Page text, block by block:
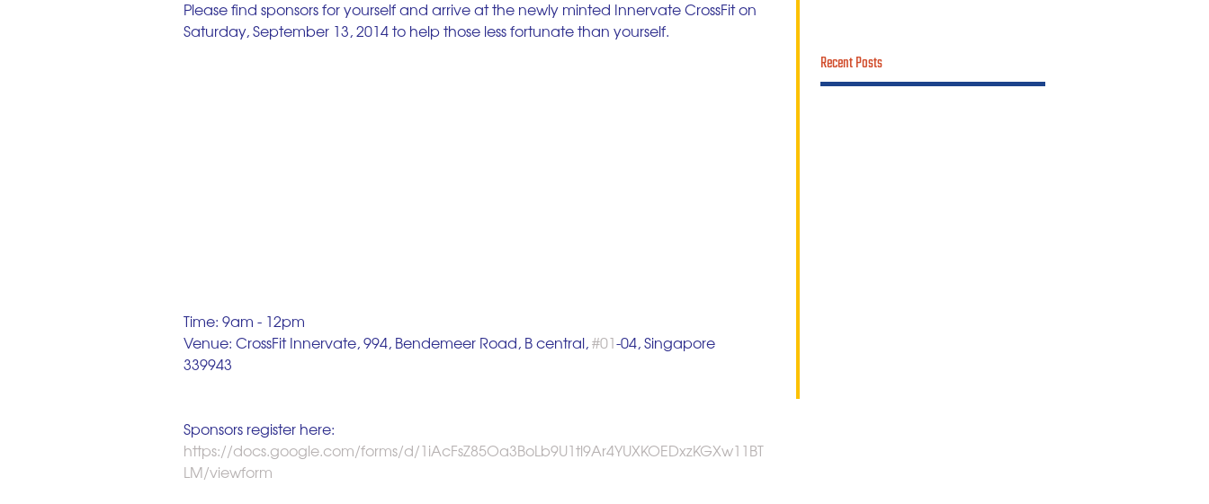
Please find sponsors for yourself and arrive at the newly minted Innervate CrossFit on
Saturday, September 13, 2014 to help those less fortunate than yourself.
Time: 9am - 12pm
Venue: CrossFit Innervate, 994, Bendemeer Road, B central, #01-04, Singapore
339943
Sponsors register here:
https://docs.google.com/forms/d/1iAcFsZ85Oa3BoLb9U1tl9Ar4YUXKOEDxzKGXw11BT
LM/viewform
Recent Posts